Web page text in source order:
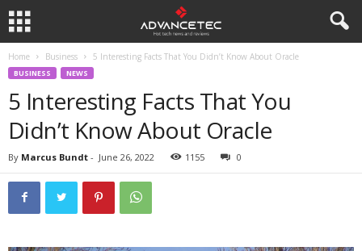
Home Business 5 Interesting Facts That You Didn’t Know About Oracle
BUSINESS NEWS
5 Interesting Facts That You
Didn’t Know About Oracle
By Marcus Bundt - June 26, 2022 1155 0